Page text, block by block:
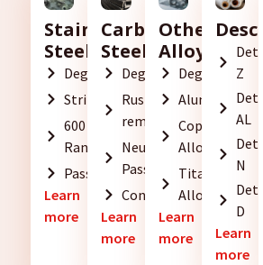
Stainless
Steel
Degreasing
Stripping
600
Range
Passivation
Learn
more
Carbon
Steel
Degreasing
Rust
removal
Neutralization
Passivation
Conservation
Learn
more
Other
Alloys
Degreasing
Aluminium
Copper
Alloys
Titanium
Alloys
Learn
more
Z
AL
N
D
Learn
more